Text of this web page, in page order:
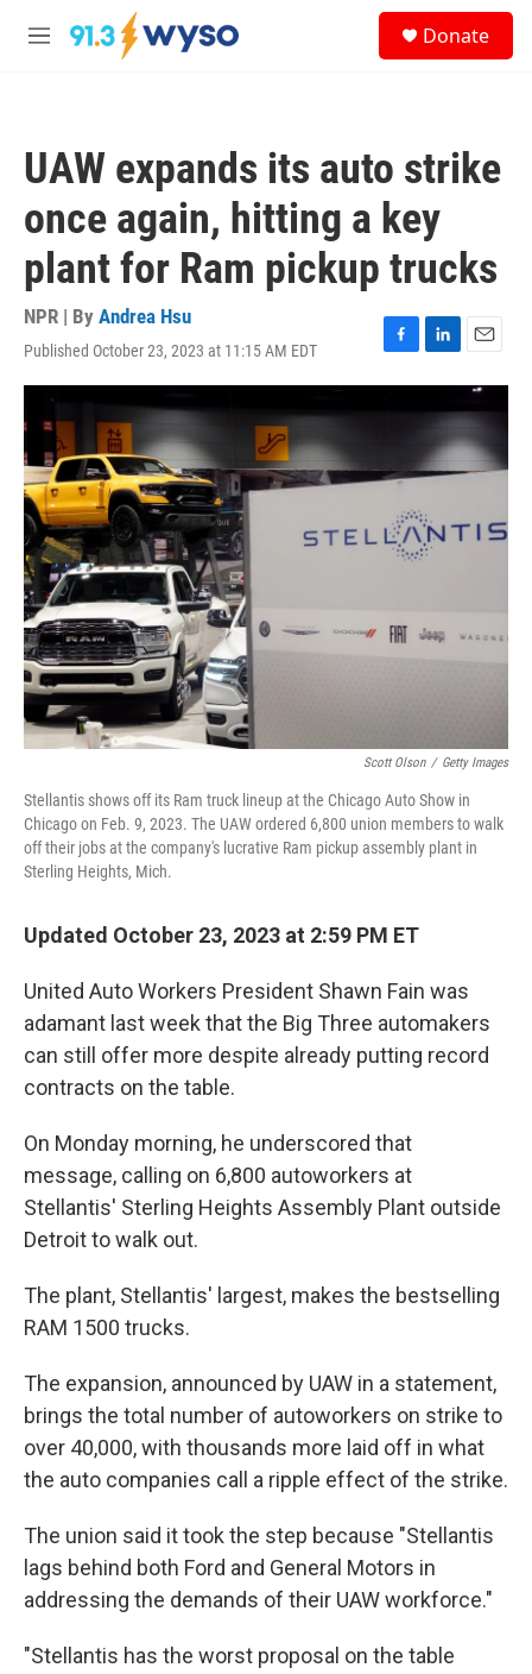
Skip to main content
M
Donate
UAW expands its auto strike
once again, hitting a key
plant for Ram pickup trucks
NPR | By Andrea Hsu
Published October 23, 2023 at 11:15 AM EDT
F
a
o
o
L
i
k
e
d
n
E
m
i
l
Scott Olson / Getty Images
Stellantis shows off its Ram truck lineup at the Chicago Auto Show in
Chicago on Feb. 9, 2023. The UAW ordered 6,800 union members to walk
off their jobs at the company's lucrative Ram pickup assembly plant in
Sterling Heights, Mich.
Updated October 23, 2023 at 2:59 PM ET
United Auto Workers President Shawn Fain was
adamant last week that the Big Three automakers
can still offer more despite already putting record
contracts on the table.
On Monday morning, he underscored that
message, calling on 6,800 autoworkers at
Stellantis' Sterling Heights Assembly Plant outside
Detroit to walk out.
The plant, Stellantis' largest, makes the bestselling
RAM 1500 trucks.
The expansion, announced by UAW in a statement,
brings the total number of autoworkers on strike to
over 40,000, with thousands more laid off in what
the auto companies call a ripple effect of the strike.
The union said it took the step because "Stellantis
lags behind both Ford and General Motors in
addressing the demands of their UAW workforce."
"Stellantis has the worst proposal on the table